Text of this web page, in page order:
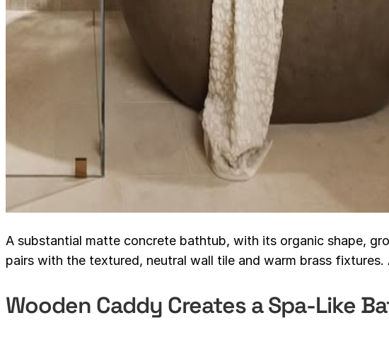
A substantial matte concrete bathtub, with its organic shape,
pairs with the textured, neutral wall tile and warm brass fixtures.
Wooden Caddy Creates a Spa-Like